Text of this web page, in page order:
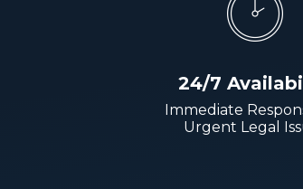
24/7
Immediate
Urgent Legal